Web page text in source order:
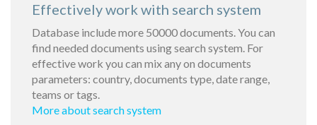
Effectively work with search system
Database include more 50000 documents. You can
find needed documents using search system. For
effective work you can mix any on documents
parameters: country, documents type, date range,
teams or tags.
More about search system